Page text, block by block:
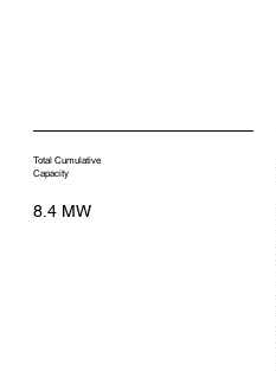
Total Cumulative
Capacity
8.4 MW